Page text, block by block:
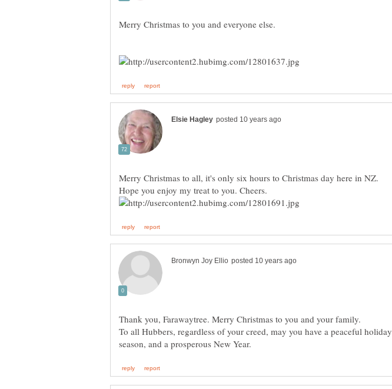
Thank you, Farawaytree. Merry Christmas to you and your family.
To all Hubbers, regardless of your creed, may you have a peaceful holiday